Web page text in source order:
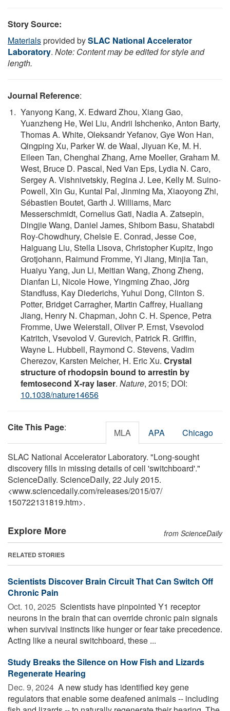
Story Source:
Materialsprovided bySLAC National Accelerator
Laboratory. Note: Content may be edited for style and
length.
Journal Reference:
Yanyong Kang, X. Edward Zhou, Xiang Gao,
Yuanzheng He, Wei Liu, Andrii Ishchenko, Anton Barty,
Thomas A. White, Oleksandr Yefanov, Gye Won Han,
Qingping Xu, Parker W. de Waal, Jiyuan Ke, M. H.
Eileen Tan, Chenghai Zhang, Arne Moeller, Graham M.
West, Bruce D. Pascal, Ned Van Eps, Lydia N. Caro,
Sergey A. Vishnivetskiy, Regina J. Lee, Kelly M. Suino-
Powell, Xin Gu, Kuntal Pal, Jinming Ma, Xiaoyong Zhi,
Sébastien Boutet, Garth J. Williams, Marc
Messerschmidt, Cornelius Gati, Nadia A. Zatsepin,
Dingjie Wang, Daniel James, Shibom Basu, Shatabdi
Roy-Chowdhury, Chelsie E. Conrad, Jesse Coe,
Haiguang Liu, Stella Lisova, Christopher Kupitz, Ingo
Grotjohann, Raimund Fromme, Yi Jiang, Minjia Tan,
Huaiyu Yang, Jun Li, Meitian Wang, Zhong Zheng,
Dianfan Li, Nicole Howe, Yingming Zhao, Jörg
Standfuss, Kay Diederichs, Yuhui Dong, Clinton S.
Potter, Bridget Carragher, Martin Caffrey, Hualiang
Jiang, Henry N. Chapman, John C. H. Spence, Petra
Fromme, Uwe Weierstall, Oliver P. Ernst, Vsevolod
Katritch, Vsevolod V. Gurevich, Patrick R. Griffin,
Wayne L. Hubbell, Raymond C. Stevens, Vadim
Cherezov, Karsten Melcher, H. Eric Xu. Crystal
structure of rhodopsin bound to arrestin by
femtosecond X-ray laser. Nature, 2015; DOI:
10.1038/nature14656
Cite This Page: MLA APA Chicago
SLAC National Accelerator Laboratory. "Long-sought
discovery fills in missing details of cell 'switchboard'."
ScienceDaily. ScienceDaily, 22 July 2015.
<www.sciencedaily.com/releases/2015/07/
150722131819.htm>.
Explore More from ScienceDaily
RELATED STORIES
Scientists Discover Brain Circuit That Can Switch Off
Chronic Pain
Oct. 10, 2025  Scientists have pinpointed Y1 receptor
neurons in the brain that can override chronic pain signals
when survival instincts like hunger or fear take precedence.
Acting like a neural switchboard, these ...
Study Breaks the Silence on How Fish and Lizards
Regenerate Hearing
Dec. 9, 2024  A new study has identified key gene
regulators that enable some deafened animals -- including